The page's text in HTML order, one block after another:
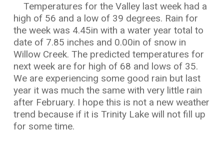
Temperatures for the Valley last week had a
high of 56 and a low of 39 degrees. Rain for
the week was 4.45in with a water year total to
date of 7.85 inches and 0.00in of snow in
Willow Creek. The predicted temperatures for
next week are for high of 68 and lows of 35.
We are experiencing some good rain but last
year it was much the same with very little rain
after February. I hope this is not a new weather
trend because if it is Trinity Lake will not fill up
for some time.